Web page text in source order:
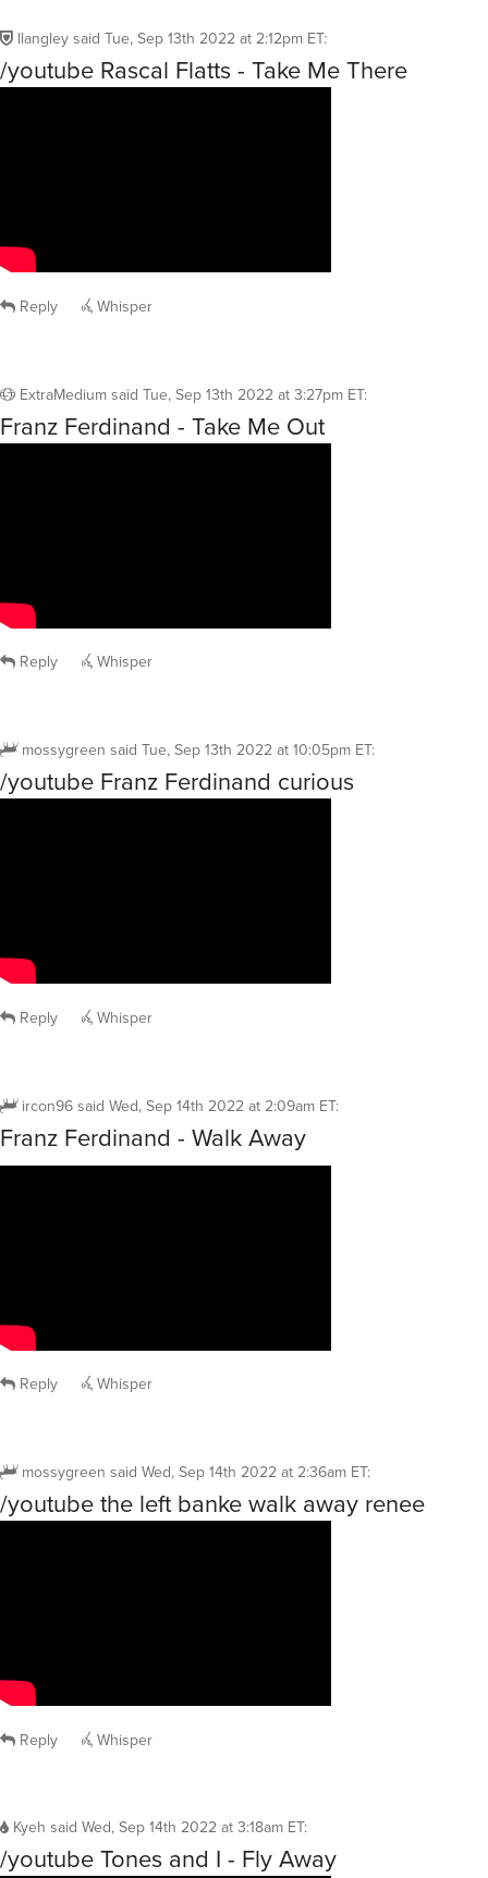
llangleysaid Tue, Sep 13th 2022 at 2:12pm ET:
/youtube Rascal Flatts - Take Me There
Reply Whisper
ExtraMediumsaid Tue, Sep 13th 2022 at 3:27pm ET:
Franz Ferdinand - Take Me Out
Reply Whisper
mossygreen said Tue, Sep 13th 2022 at 10:05pm ET:
/youtube Franz Ferdinand curious
Reply Whisper
ircon96said Wed, Sep 14th 2022 at 2:09am ET:
Franz Ferdinand - Walk Away
Reply Whisper
mossygreen said Wed, Sep 14th 2022 at 2:36am ET:
/youtube the left banke walk away renee
Reply Whisper
Kyeh said Wed, Sep 14th 2022 at 3:18am ET:
/youtube Tones and I - Fly Away